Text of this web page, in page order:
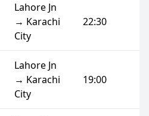
Lahore Jn
→ Karachi
City
22:30
Lahore Jn
→ Karachi
City
19:00